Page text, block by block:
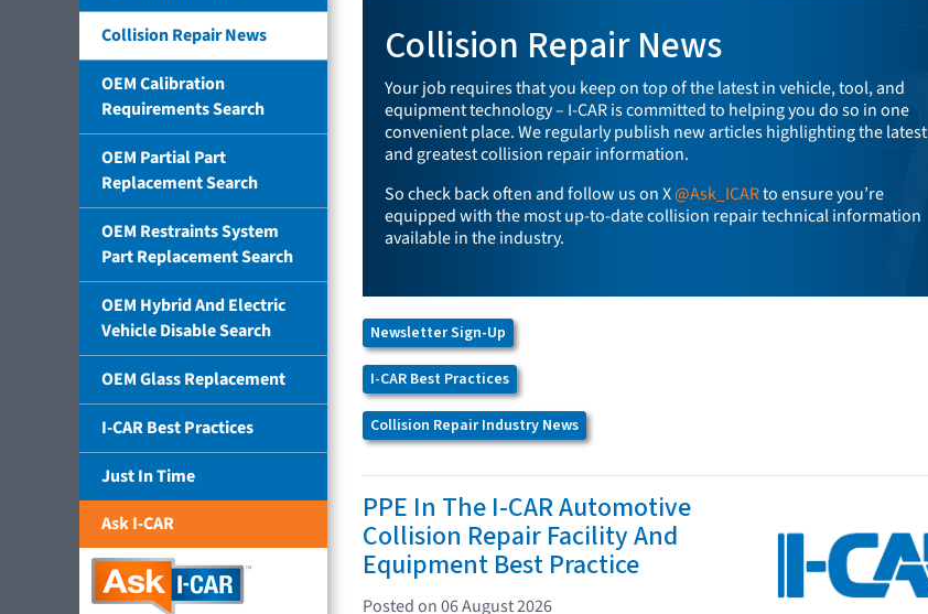
Collision Repair News
OEM Calibration
Requirements Search
OEM Partial Part
Replacement Search
OEM Restraints System
Part Replacement Search
OEM Hybrid And Electric
Vehicle Disable Search
OEM Glass Replacement
I-CAR Best Practices
Just In Time
Ask I-CAR
Collision Repair News
Your job requires that you keep on top of the latest in vehicle, tool, and
equipment technology – I-CAR is committed to helping you do so in one
convenient place. We regularly publish new articles highlighting the latest
and greatest collision repair information.
So check back often and follow us on X@Ask_ICARto ensure you’re
equipped with the most up-to-date collision repair technical information
available in the industry.
Newsletter Sign-Up
I-CAR Best Practices
Collision Repair Industry News
PPE In The I-CAR Automotive
Collision Repair Facility And
Equipment Best Practice
Posted on 06 August 2026